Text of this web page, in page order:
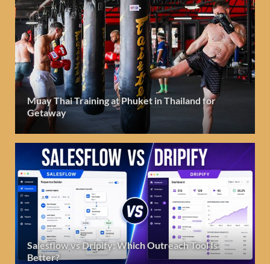
Muay Thai Training at Phuket in Thailand for
Getaway
Salesflow vs Dripify: Which Outreach Tool Is
Better?